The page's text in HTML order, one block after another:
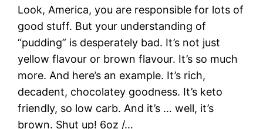
Look, America, you are responsible for lots of
good stuff. But your understanding of
“pudding” is desperately bad. It’s not just
yellow flavour or brown flavour. It’s so much
more. And here’s an example. It’s rich,
decadent, chocolatey goodness. It’s keto
friendly, so low carb. And it’s … well, it’s
brown. Shut up! 6oz /…